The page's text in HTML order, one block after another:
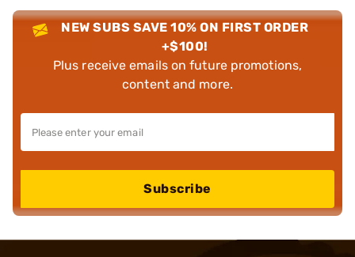
NEW SUBS SAVE 10% ON FIRST ORDER
+$100!
Plus receive emails on future promotions,
content and more.
Subscribe